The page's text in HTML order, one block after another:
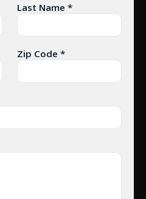
Last Name *
Zip Code *